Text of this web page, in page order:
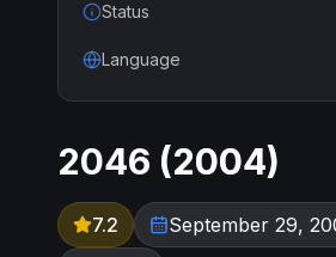
Status
Language
2046 (2004)
7.2
September 29,